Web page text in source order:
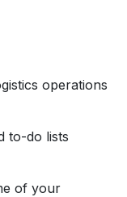
operations
to-do lists
of your